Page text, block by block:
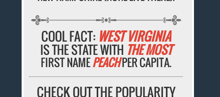
COOL FACT: WEST VIRGINIA
IS THE STATE WITH THE MOST
FIRST NAMEPEACHPER CAPITA.
CHECK OUT THE POPULARITY